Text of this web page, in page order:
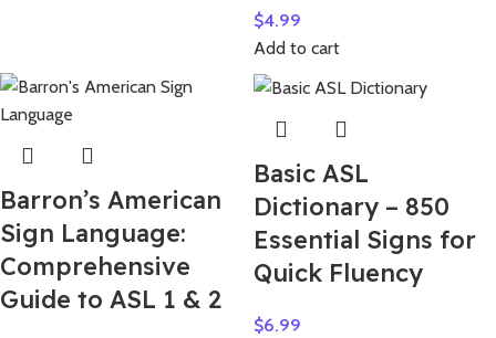
$4.99
Add to cart
Barron’s American
Sign Language:
Comprehensive
Guide to ASL 1 & 2
Basic ASL
Dictionary – 850
Essential Signs for
Quick Fluency
$6.99